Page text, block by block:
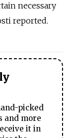
necessary
reported.
picked
and more
it in